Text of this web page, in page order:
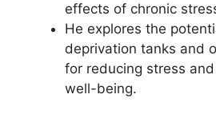
effects of chronic
He explores the
deprivation tanks and
for reducing stress
well-being.